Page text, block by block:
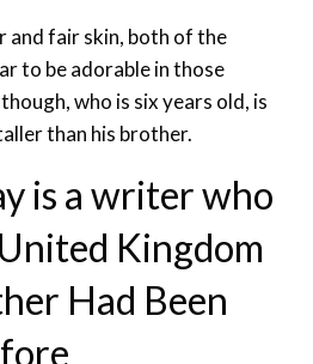
and fair skin, both of the
to be adorable in those
who is six years old, is
than his brother.
is a writer who
Kingdom
Had Been